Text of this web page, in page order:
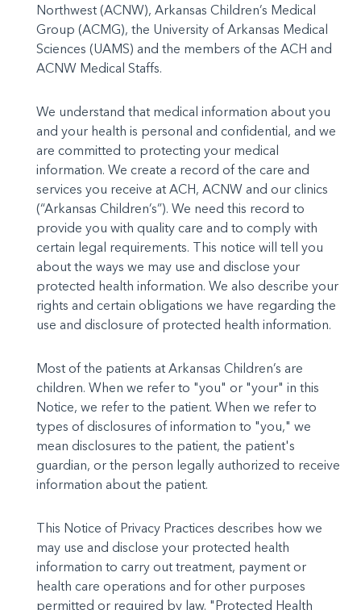
Northwest (ACNW), Arkansas Children’s Medical
Group (ACMG), the University of Arkansas Medical
Sci­ences (UAMS) and the members of the ACH and
ACNW Medical Staffs.
We understand that medical information about you
and your health is personal and confidential, and we
are commit­ted to protecting your medical
information. We create a re­cord of the care and
services you receive at ACH, ACNW and our clin­ics
(“Arkansas Children’s”). We need this record to
provide you with quality care and to comply with
certain legal requirements. This notice will tell you
about the ways we may use and disclose your
protected health information. We also describe your
rights and certain obligations we have regarding the
use and disclosure of pro­tected health information.
Most of the patients at Arkansas Children’s are
children. When we refer to "you" or "your" in this
Notice, we refer to the patient. When we re­fer to
types of disclosures of information to "you," we
mean disclo­sures to the patient, the patient's
guardian, or the person legally authorized to receive
information about the patient.
This Notice of Privacy Practices describes how we
may use and disclose your protected health
information to carry out treat­ment, payment or
health care operations and for other purposes
permitted or required by law. "Protected Health